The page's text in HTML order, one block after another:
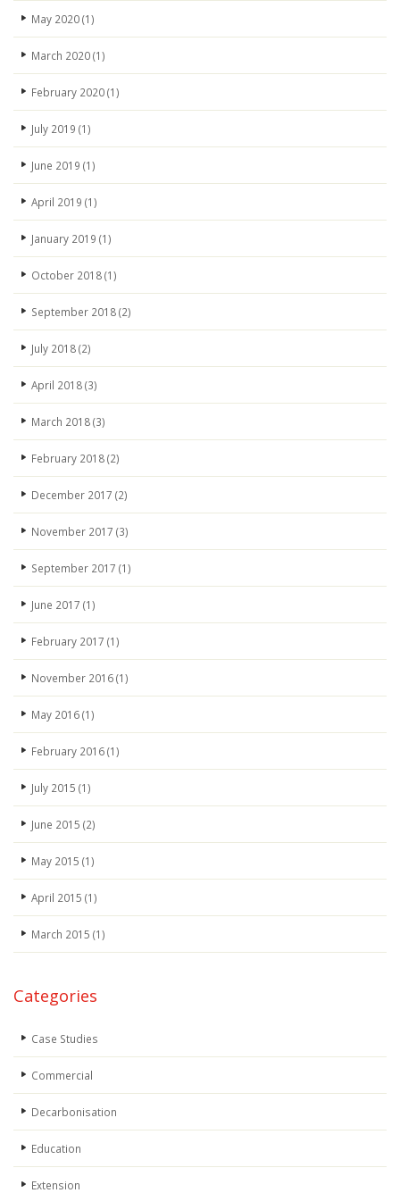
May 2020(1)
March 2020(1)
February 2020(1)
July 2019 (1)
June 2019 (1)
April 2019 (1)
January 2019 (1)
October 2018(1)
September 2018(2)
July 2018(2)
April 2018(3)
March 2018(3)
February 2018(2)
December 2017 (2)
November 2017 (3)
September 2017 (1)
June 2017 (1)
February 2017 (1)
November 2016(1)
May 2016(1)
February 2016(1)
July 2015 (1)
June 2015 (2)
May 2015 (1)
April 2015 (1)
March 2015 (1)
Categories
Case Studies
Commercial
Decarbonisation
Education
Extension